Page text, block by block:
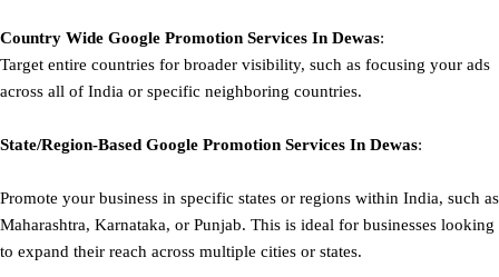
Country Wide Google Promotion Services In Dewas:
Target entire countries for broader visibility, such as focusing your ads
across all of India or specific neighboring countries.
State/Region-Based Google Promotion Services In Dewas:
Promote your business in specific states or regions within India, such as
Maharashtra, Karnataka, or Punjab. This is ideal for businesses looking
to expand their reach across multiple cities or states.